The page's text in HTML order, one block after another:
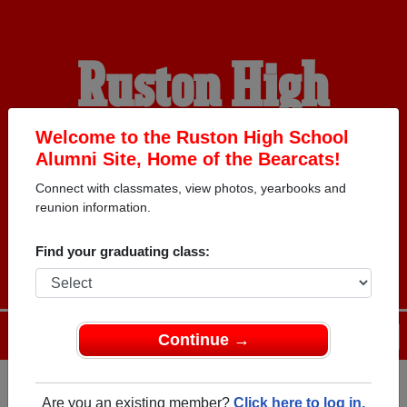
Welcome to the Ruston High School
Alumni Site, Home of the Bearcats!
Connect with classmates, view photos, yearbooks and
reunion information.
Find your graduating class:
Continue →
Are you an existing member? Click here to log in.
Ruston High
School Alumni
HOME OF THE
BEARCATS